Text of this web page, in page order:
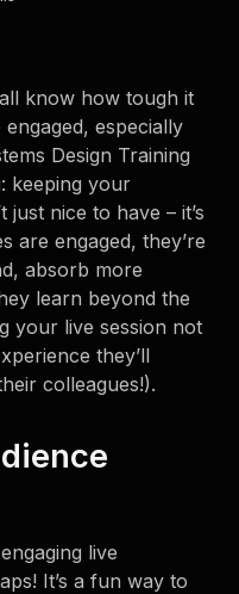
know how tough it
especially
Design Training
keeping your
just nice to have – it’s
are engaged, they’re
absorb more
learn beyond the
your live session not
they’ll
colleagues!).
live
It’s a fun way to